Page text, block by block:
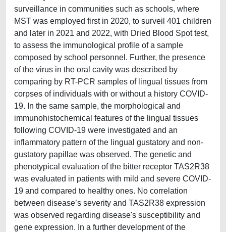
surveillance in communities such as schools, where
MST was employed first in 2020, to surveil 401 children
and later in 2021 and 2022, with Dried Blood Spot test,
to assess the immunological profile of a sample
composed by school personnel. Further, the presence
of the virus in the oral cavity was described by
comparing by RT-PCR samples of lingual tissues from
corpses of individuals with or without a history COVID-
19. In the same sample, the morphological and
immunohistochemical features of the lingual tissues
following COVID-19 were investigated and an
inflammatory pattern of the lingual gustatory and non-
gustatory papillae was observed. The genetic and
phenotypical evaluation of the bitter receptor TAS2R38
was evaluated in patients with mild and severe COVID-
19 and compared to healthy ones. No correlation
between disease’s severity and TAS2R38 expression
was observed regarding disease's susceptibility and
gene expression. In a further development of the